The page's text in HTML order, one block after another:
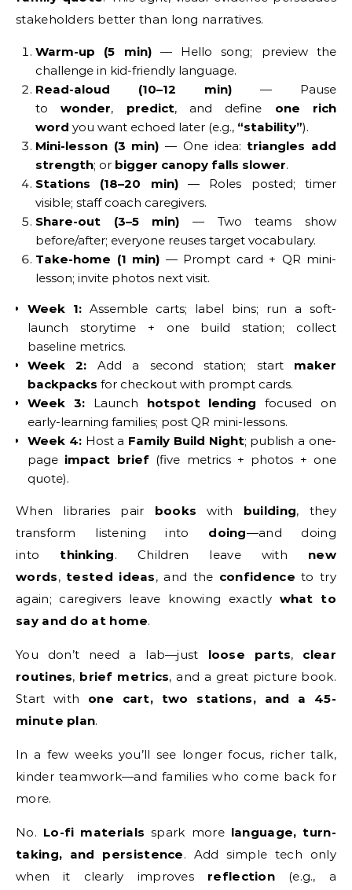
stakeholders better than long narratives.
Warm-up (5 min)— Hello song; preview the
challenge in kid-friendly language.
Read-aloud (10–12 min) — Pause
towonder, predict, and define one rich
word you want echoed later (e.g., “stability”).
Mini-lesson (3 min) — One idea: triangles add
strength; or bigger canopy falls slower.
Stations (18–20 min)— Roles posted; timer
visible; staff coach caregivers.
Share-out (3–5 min) — Two teams show
before/after; everyone reuses target vocabulary.
Take-home (1 min) — Prompt card + QR mini-
lesson; invite photos next visit.
Week 1: Assemble carts; label bins; run a soft-
launch storytime + one build station; collect
baseline metrics.
Week 2: Add a second station; start maker
backpacks for checkout with prompt cards.
Week 3:Launch hotspot lending focused on
early-learning families; post QR mini-lessons.
Week 4:Host a Family Build Night; publish a one-
page impact brief(five metrics + photos + one
quote).
When libraries pair books with building, they
transform listening into doing—and doing
into thinking. Children leave with new
words, tested ideas, and the confidence to try
again; caregivers leave knowing exactly what to
say and do at home.
You don’t need a lab—just loose parts, clear
routines, brief metrics, and a great picture book.
Start with one cart, two stations, and a 45-
minute plan.
In a few weeks you’ll see longer focus, richer talk,
kinder teamwork—and families who come back for
more.
No. Lo-fi materials spark more language, turn-
taking, and persistence. Add simple tech only
when it clearly improves reflection (e.g., a